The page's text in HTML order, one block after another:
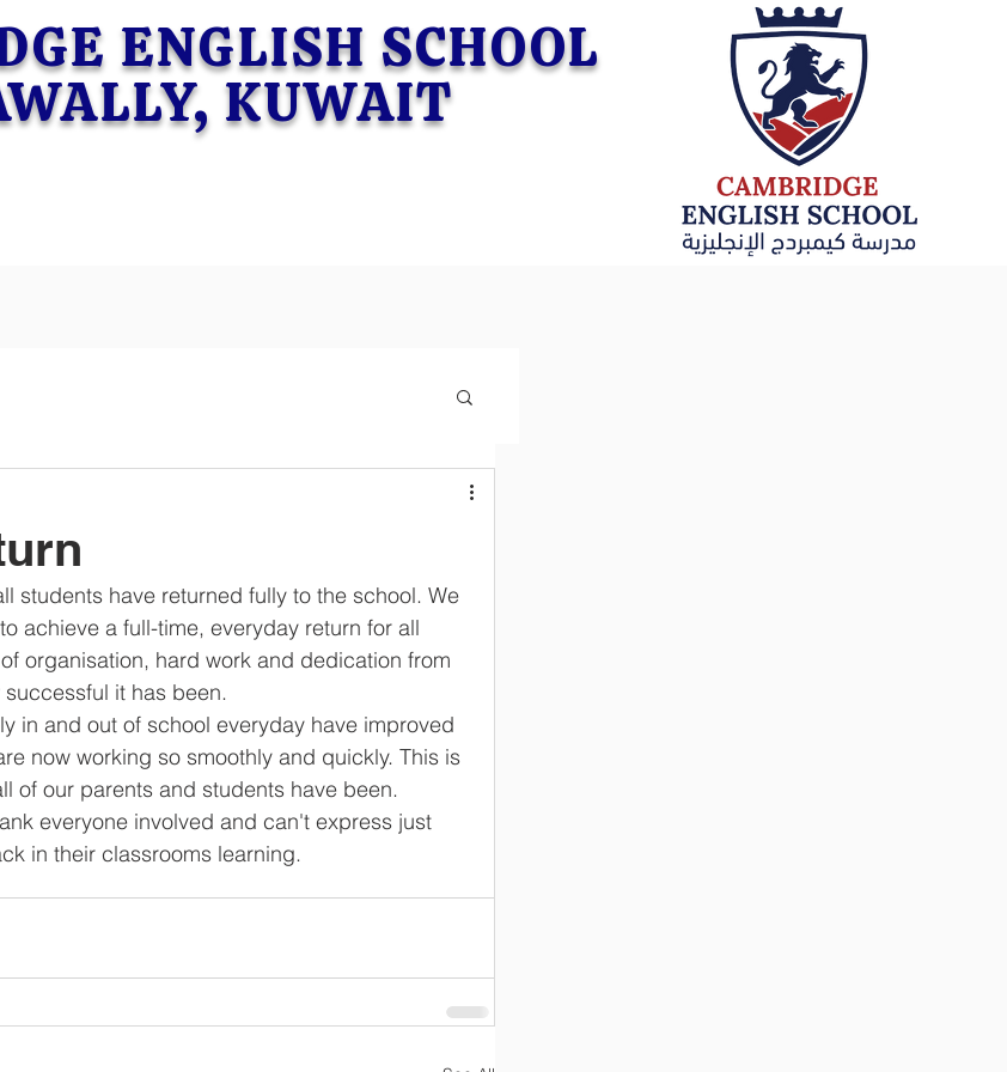
ENGLISH SCHOOL
KUWAIT
students have returned fully to the school. We
achieve a full-time, everyday return for all
organisation, hard work and dedication from
it has been.
in and out of school everyday have improved
now working so smoothly and quickly. This is
of our parents and students have been.
everyone involved and can't express just
in their classrooms learning.